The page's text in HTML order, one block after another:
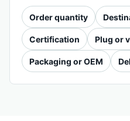
Order quantity
Certification Plug or
Packaging or OEM